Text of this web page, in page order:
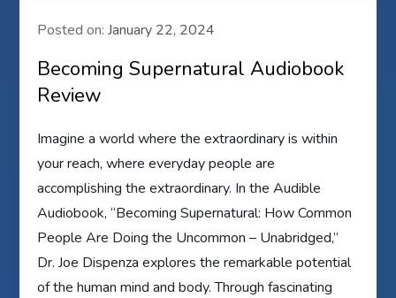
Posted on:January 22, 2024
Becoming Supernatural Audiobook
Review
Imagine a world where the extraordinary is within
your reach, where everyday people are
accomplishing the extraordinary. In the Audible
Audiobook, “Becoming Supernatural: How Common
People Are Doing the Uncommon – Unabridged,”
Dr. Joe Dispenza explores the remarkable potential
of the human mind and body. Through fascinating